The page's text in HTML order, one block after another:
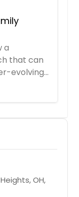
a
that can
evolving
OH,